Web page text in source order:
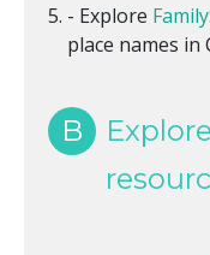
- Explore
place names in
B